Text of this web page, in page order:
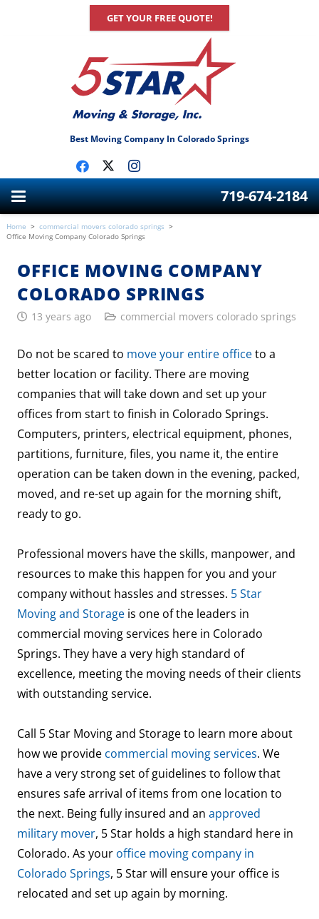
GET YOUR FREE QUOTE!
Best Moving Company In Colorado Springs
719-674-2184
Home > commercial movers colorado springs >
Office Moving Company Colorado Springs
OFFICE MOVING COMPANY
COLORADO SPRINGS
13 years ago commercial movers colorado springs
Do not be scared to move your entire officeto a
better location or facility. There are moving
companies that will take down and set up your
offices from start to finish in Colorado Springs.
Computers, printers, electrical equipment, phones,
partitions, furniture, files, you name it, the entire
operation can be taken down in the evening, packed,
moved, and re-set up again for the morning shift,
ready to go.
Professional movers have the skills, manpower, and
resources to make this happen for you and your
company without hassles and stresses. 5 Star
Moving and Storage is one of the leaders in
commercial moving services here in Colorado
Springs. They have a very high standard of
excellence, meeting the moving needs of their clients
with outstanding service.
Call 5 Star Moving and Storage to learn more about
how we provide commercial moving services. We
have a very strong set of guidelines to follow that
ensures safe arrival of items from one location to
the next. Being fully insured and an approved
military mover, 5 Star holds a high standard here in
Colorado. As your office moving company in
Colorado Springs, 5 Star will ensure your office is
relocated and set up again by morning.